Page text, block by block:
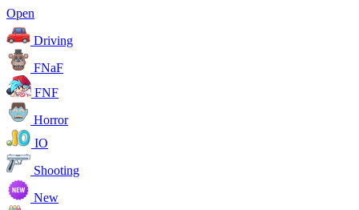
Open
Driving
FNaF
FNF
Horror
IO
Shooting
New